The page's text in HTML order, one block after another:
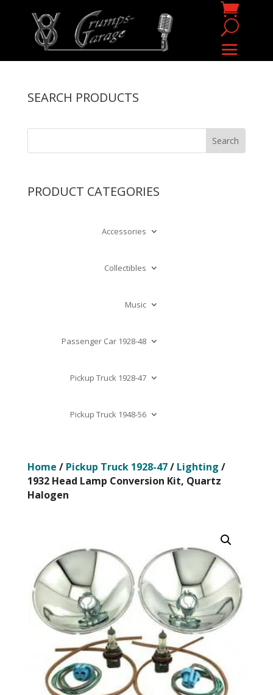
SEARCH PRODUCTS
PRODUCT CATEGORIES
Accessories
Collectibles
Music
Passenger Car 1928-48
Pickup Truck 1928-47
Pickup Truck 1948-56
Home / Pickup Truck 1928-47/ Lighting /
1932 Head Lamp Conversion Kit, Quartz
Halogen